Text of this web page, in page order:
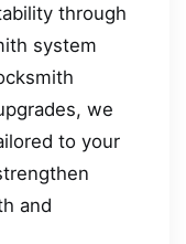
through
system
we
to your
and